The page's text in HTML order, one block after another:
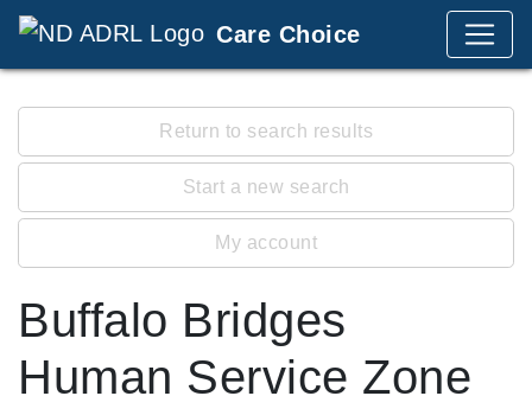
Care Choice
Return to search results
Start a new search
My account
Buffalo Bridges
Human Service Zone